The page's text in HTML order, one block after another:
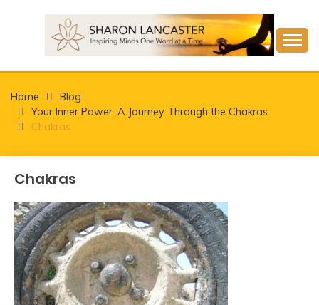
SHARON LANCASTER
Home
Blog
Your Inner Power: A Journey Through the Chakras
Chakras
Chakras